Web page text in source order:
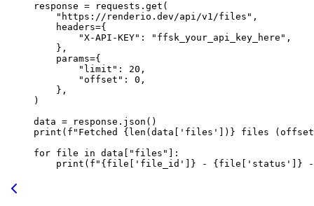
response = requests.get(
    "https://renderio.dev/api/v1/files"
,
    headers
={
        "X-API-KEY"
: "ffsk_your_api_key_here" ,
    },
    params
={
        "limit"
: 20 ,
        "offset"
: 0 ,
    },
)
data = response.json()
print ( f "Fetched {len (data[ 'files' ]) } files
for file in data[ "files"
]:
    print
( f " { file 'file_id' } - { file 'status' }